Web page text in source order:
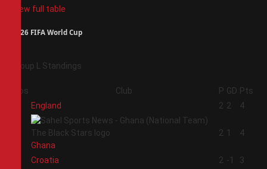
View full table
2026 FIFA World Cup
Group L Standings
Pos Club P GD Pts
England 2 2 4
Ghana
2 1 4
Croatia 2 -1
3